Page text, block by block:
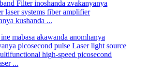
laser systems fiber amplifier
kushanda ...
high-speed picosecond
...